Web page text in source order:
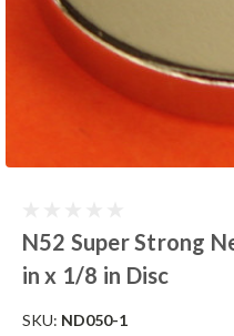
N52 Super Strong
in x 1/8 in Disc
SKU: ND050-1